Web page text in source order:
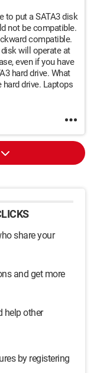
to put a SATA3 disk
not be compatible.
compatible.
will operate at
even if you have
hard drive. What
drive. Laptops
share your
and get more
help other
by registering